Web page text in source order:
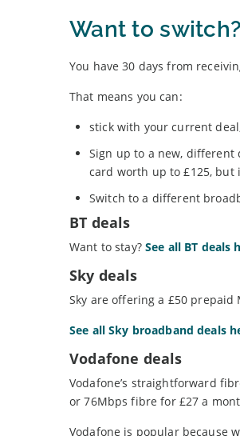
Want to switch?
You have 30 days from
That means you can:
stick with your current
Sign up to a new, different
card worth up to £125, but
Switch to a different
BT deals
Want to stay? See all BT deals
Sky deals
Sky are offering a £50
See all Sky broadband deals
Vodafone deals
Vodafone’s straightforward
or 76Mbps fibre for £27 a
Vodafone is popular because